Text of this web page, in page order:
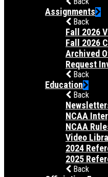
Assignments
Back
Fall 2026
Fall 2026
Archived
Request
Back
Education
Back
NCAA
NCAA
Video
2024
2025
Back